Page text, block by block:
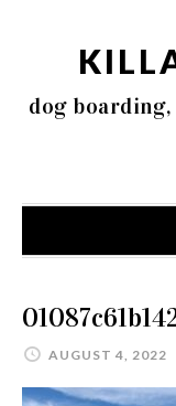
dog
AUGUST 4, 2022